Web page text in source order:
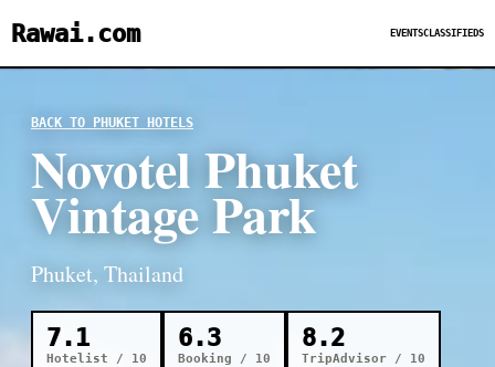
Rawai.com EVENTSCLASSIFIEDS
BACK TO PHUKET HOTELS
Novotel Phuket
Vintage Park
Phuket, Thailand
7.1
Hotelist / 10
6.3
Booking / 10
8.2
TripAdvisor / 10